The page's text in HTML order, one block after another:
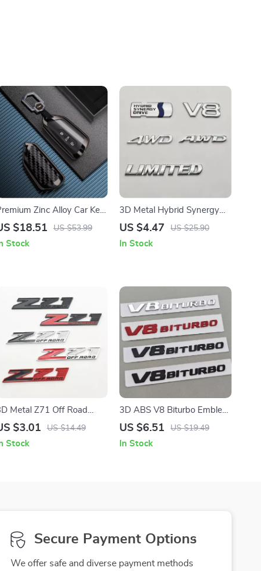
Zinc Alloy Car Key
for Volkswagen,
$18.51 US $53.99
Stock
3D Metal Hybrid Synergy
Drive V8 AWD 4WD
US $4.47 US $25.90
In Stock
Metal Z71 Off Road
Grill Emblem Badge
$3.01 US $14.49
Stock
3D ABS V8 Biturbo Emblem
Badge – Stylish Car Sticker
US $6.51 US $19.49
In Stock
Secure Payment Options
We offer safe and diverse payment methods